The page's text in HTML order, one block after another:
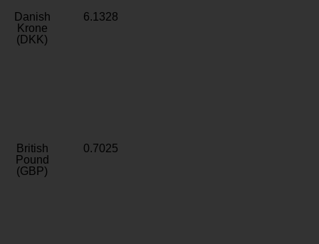
Danish
Krone
(DKK)
6.1328
British
Pound
(GBP)
0.7025